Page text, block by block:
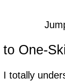
One-
totally